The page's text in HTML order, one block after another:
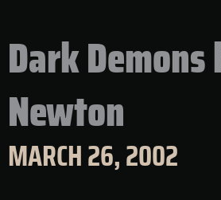
Dark
Newton
MARCH 26, 2002